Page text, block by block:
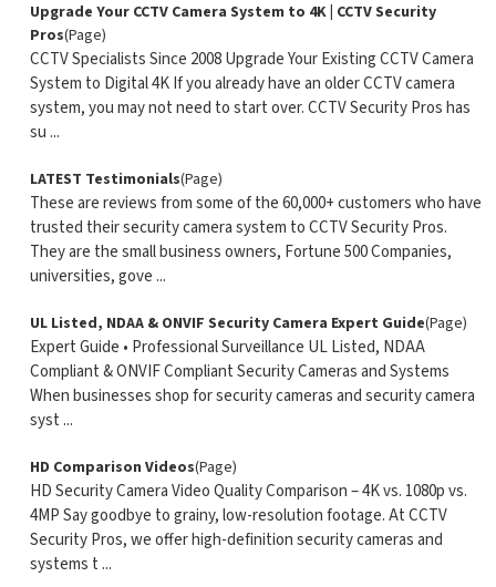
Upgrade Your CCTV Camera System to 4K | CCTV Security
Pros(Page)
CCTV Specialists Since 2008 Upgrade Your Existing CCTV Camera
System to Digital 4K If you already have an older CCTV camera
system, you may not need to start over. CCTV Security Pros has
su ...
LATEST Testimonials(Page)
These are reviews from some of the 60,000+ customers who have
trusted their security camera system to CCTV Security Pros.
They are the small business owners, Fortune 500 Companies,
universities, gove ...
UL Listed, NDAA & ONVIF Security Camera Expert Guide(Page)
Expert Guide • Professional Surveillance UL Listed, NDAA
Compliant & ONVIF Compliant Security Cameras and Systems
When businesses shop for security cameras and security camera
syst ...
HD Comparison Videos(Page)
HD Security Camera Video Quality Comparison – 4K vs. 1080p vs.
4MP Say goodbye to grainy, low-resolution footage. At CCTV
Security Pros, we offer high-definition security cameras and
systems t ...